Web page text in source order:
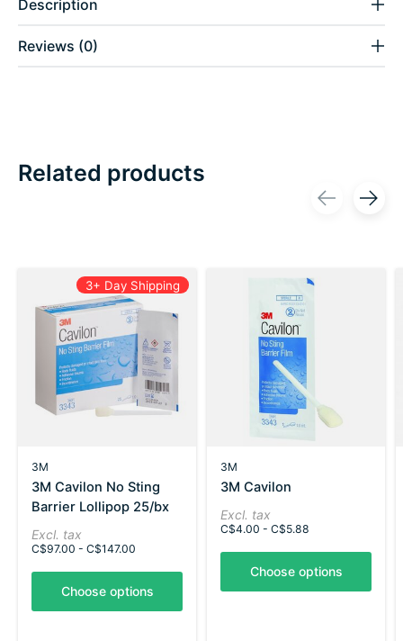
Description
Reviews (0)
Related products
3+ Day Shipping
3M
3M Cavilon No Sting
Barrier Lollipop 25/bx
Excl. tax
C$97.00 - C$147.00
Choose options
3M
3M Cavilon
Excl. tax
C$4.00 - C$5.88
Choose options